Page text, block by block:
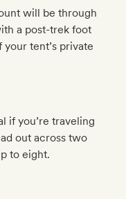
will be through
a post-trek foot
tent’s private
if you’re traveling
out across two
to eight.